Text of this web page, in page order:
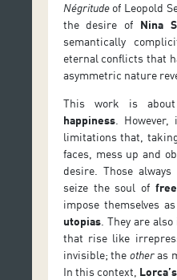
Négritudeof Leopold
the desire of Nina
semantically
eternal conflicts that
asymmetric nature
This work is
happiness. However,
limitations that,
faces, mess up and
desire. Those
seize the soul of
impose themselves
utopias. They are
that rise like
invisible; the otheras
In this context,